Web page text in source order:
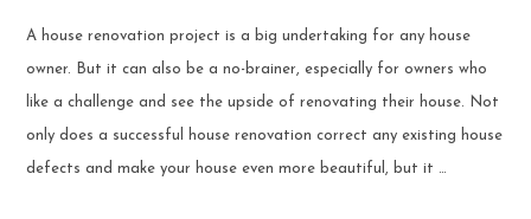
A house renovation project is a big undertaking for any house
owner. But it can also be a no-brainer, especially for owners who
like a challenge and see the upside of renovating their house. Not
only does a successful house renovation correct any existing house
defects and make your house even more beautiful, but it …